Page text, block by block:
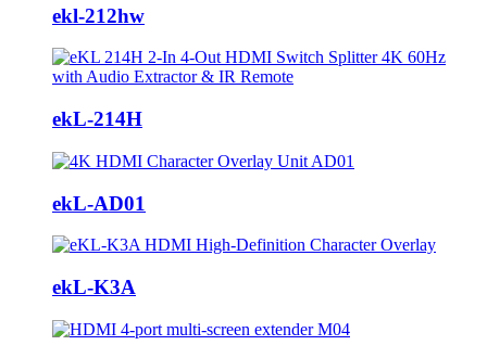
ekl-212hw
ekL-214H
ekL-AD01
ekL-K3A